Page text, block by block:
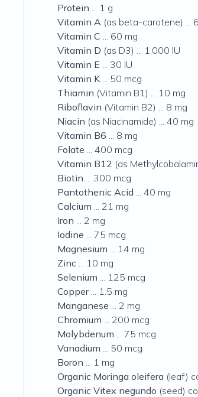
Protein ... 1 g
Vitamin A (as beta-carotene) ...
Vitamin C ... 60 mg
Vitamin D (as D3) ... 1,000 IU
Vitamin E ... 30 IU
Vitamin K... 50 mcg
Thiamin (Vitamin B1) ... 10 mg
Riboflavin (Vitamin B2) ... 8 mg
Niacin (as Niacinamide) ... 40 mg
Vitamin B6 ... 8 mg
Folate ... 400 mcg
Vitamin B12 (as
Biotin ... 300 mcg
Pantothenic Acid ... 40 mg
Calcium ... 21 mg
Iron ... 2 mg
Iodine ... 75 mcg
Magnesium ... 14 mg
Zinc ... 10 mg
Selenium ... 125 mcg
Copper... 1.5 mg
Manganese ... 2 mg
Chromium ... 200 mcg
Molybdenum ... 75 mcg
Vanadium ... 50 mcg
Boron ... 1 mg
Organic Moringa oleifera (leaf)
Organic Vitex negundo (seed)